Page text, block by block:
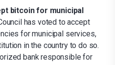
bitcoin for municipal
has voted to accept
for municipal services,
in the country to do so.
bank responsible for